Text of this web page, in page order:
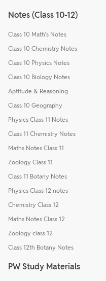
Notes (Class 10-12)
Class 10 Math's Notes
Class 10 Chemistry Notes
Class 10 Physics Notes
Class 10 Biology Notes
Aptitude & Reasoning
Class 10 Geography
Physics Class 11 Notes
Class 11 Chemistry Notes
Maths Notes Class 11
Zoology Class 11
Class 11 Botany Notes
Physics Class 12 notes
Chemistry Class 12
Maths Notes Class 12
Zoology class 12
Class 12th Botany Notes
PW Study Materials